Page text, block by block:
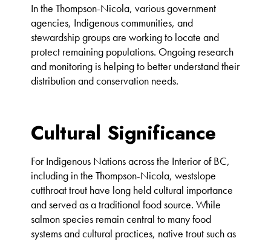
In the Thompson-Nicola, various government
agencies, Indigenous communities, and
stewardship groups are working to locate and
protect remaining populations. Ongoing research
and monitoring is helping to better understand their
distribution and conservation needs.
Cultural Significance
For Indigenous Nations across the Interior of BC,
including in the Thompson-Nicola, westslope
cutthroat trout have long held cultural importance
and served as a traditional food source. While
salmon species remain central to many food
systems and cultural practices, native trout such as